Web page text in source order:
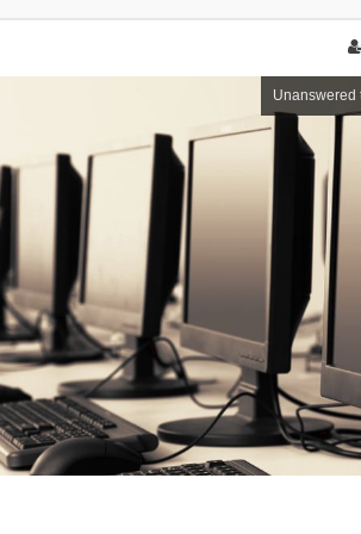
Unanswered